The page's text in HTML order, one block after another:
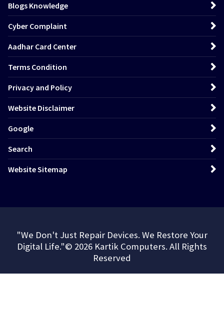
Blogs Knowledge
Cyber Complaint
Aadhar Card Center
Terms Condition
Privacy and Policy
Website Disclaimer
Google
Search
Website Sitemap
"We Don't Just Repair Devices. We Restore Your
Digital Life."© 2026 Kartik Computers. All Rights
Reserved